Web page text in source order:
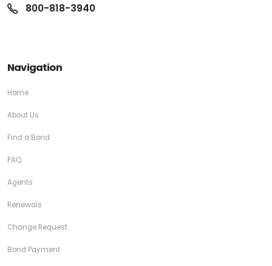
800-818-3940
Navigation
Home
About Us
Find a Bond
FAQ
Agents
Renewals
Change Request
Bond Payment